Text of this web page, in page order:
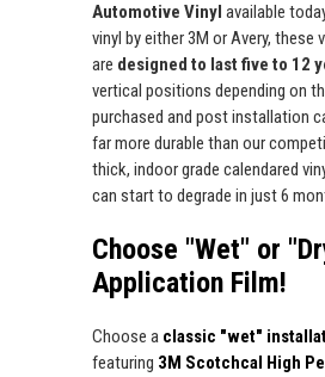
Automotive Vinyl available
vinyl by either 3M or Avery, these
are designed to last five to 12
vertical positions depending on
purchased and post installation
far more durable than our
thick, indoor grade calendared
can start to degrade in just 6
Choose "Wet" or
Application Film!
Choose a classic "wet"
featuring 3M Scotchcal High